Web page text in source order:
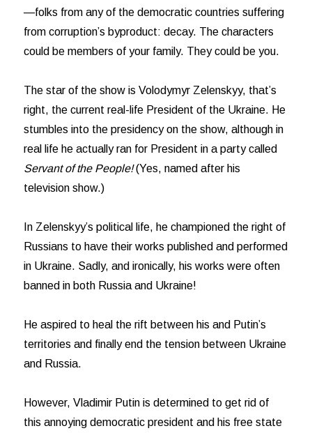
—folks from any of the democratic countries suffering
from corruption’s byproduct: decay. The characters
could be members of your family. They could be you.
The star of the show is Volodymyr Zelenskyy, that’s
right, the current real-life President of the Ukraine. He
stumbles into the presidency on the show, although in
real life he actually ran for President in a party called
Servant of the People!(Yes, named after his
television show.)
In Zelenskyy’s political life, he championed the right of
Russians to have their works published and performed
in Ukraine. Sadly, and ironically, his works were often
banned in both Russia and Ukraine!
He aspired to heal the rift between his and Putin’s
territories and finally end the tension between Ukraine
and Russia.
However, Vladimir Putin is determined to get rid of
this annoying democratic president and his free state